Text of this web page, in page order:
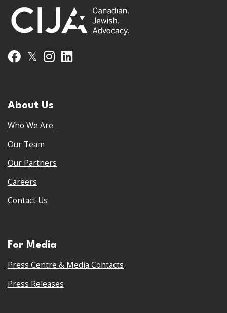
Facebook
𝕏 Instagram
About Us
Who We Are
Our Team
Our Partners
Careers
Contact Us
For Media
Press Centre & Media Contacts
Press Releases